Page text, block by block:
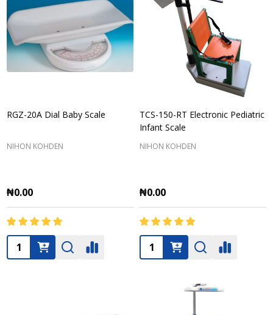
RGZ-20A Dial Baby Scale
NIHON KOHDEN
₦0.00
Quantity:
TCS-150-RT Electronic Pediatric
Infant Scale
NIHON KOHDEN
₦0.00
Quantity: